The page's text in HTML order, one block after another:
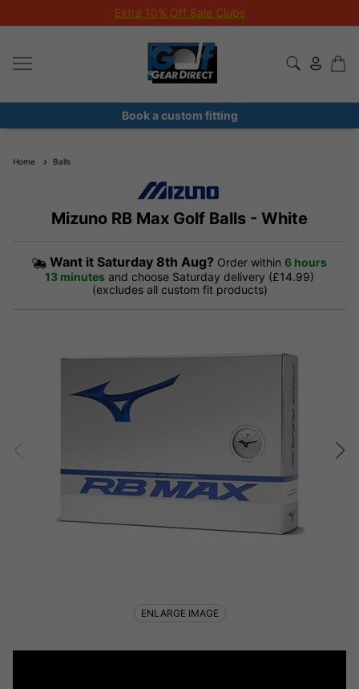
Extra 10% Off Sale Clubs
Book a custom fitting
Home Balls
Mizuno RB Max Golf Balls - White
Want it Saturday 8th Aug? Order within 6 hours
13 minutes and choose Saturday delivery (£14.99)
(excludes all custom fit products)
ENLARGE IMAGE